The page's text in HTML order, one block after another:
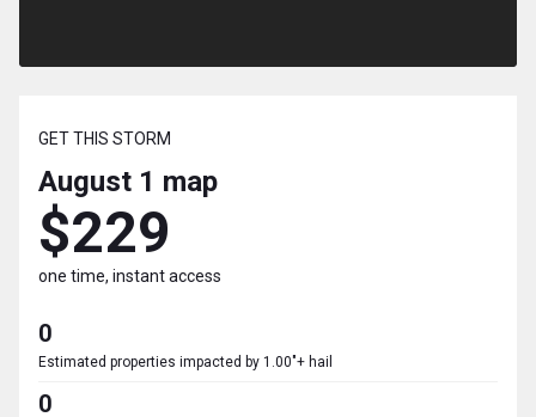
GET THIS STORM
August 1 map
$229
one time, instant access
0
Estimated properties impacted by 1.00"+ hail
0